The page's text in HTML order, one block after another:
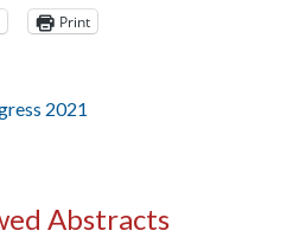
Print
2021
Abstracts